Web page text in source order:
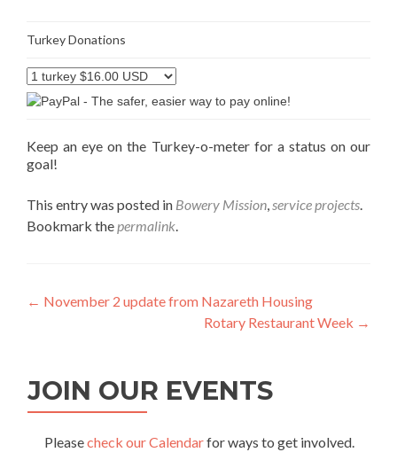
Turkey Donations
Keep an eye on the Turkey-o-meter for a status on our
goal!
This entry was posted in Bowery Mission,service projects.
Bookmark thepermalink.
Post
← November 2 update from Nazareth Housing
Rotary Restaurant Week →
JOIN OUR EVENTS
Pleasecheck our Calendarfor ways to get involved.